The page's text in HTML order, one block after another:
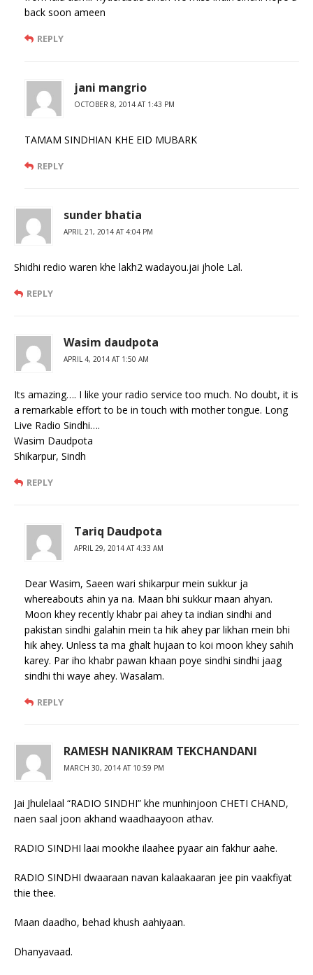
back soon ameen
REPLY
jani mangrio
OCTOBER 8, 2014 AT 1:43 PM
TAMAM SINDHIAN KHE EID MUBARK
REPLY
sunder bhatia
APRIL 21, 2014 AT 4:04 PM
Shidhi redio waren khe lakh2 wadayou.jai jhole Lal.
REPLY
Wasim daudpota
APRIL 4, 2014 AT 1:50 AM
Its amazing…. I like your radio service too much. No doubt, it is
a remarkable effort to be in touch with mother tongue. Long
Live Radio Sindhi….
Wasim Daudpota
Shikarpur, Sindh
REPLY
Tariq Daudpota
APRIL 29, 2014 AT 4:33 AM
Dear Wasim, Saeen wari shikarpur mein sukkur ja
whereabouts ahin ya na. Maan bhi sukkur maan ahyan.
Moon khey recently khabr pai ahey ta indian sindhi and
pakistan sindhi galahin mein ta hik ahey par likhan mein bhi
hik ahey. Unless ta ma ghalt hujaan to koi moon khey sahih
karey. Par iho khabr pawan khaan poye sindhi sindhi jaag
sindhi thi waye ahey. Wasalam.
REPLY
RAMESH NANIKRAM TEKCHANDANI
MARCH 30, 2014 AT 10:59 PM
Jai Jhulelaal “RADIO SINDHI” khe munhinjoon CHETI CHAND,
naen saal joon akhand waadhaayoon athav.
RADIO SINDHI laai mookhe ilaahee pyaar ain fakhur aahe.
RADIO SINDHI dwaaraan navan kalaakaaran jee pin vaakfiyat
thie thee.
Maan daadho, behad khush aahiyaan.
Dhanyavaad.